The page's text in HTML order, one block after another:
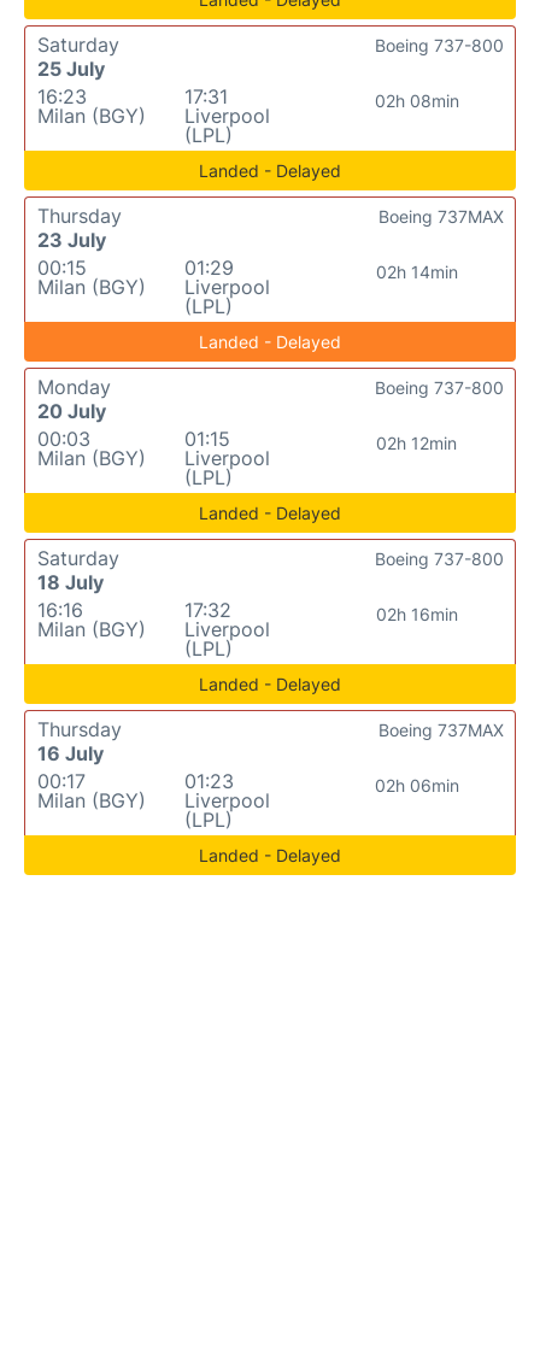
Saturday
25 July
16:23
Milan (BGY)
17:31
Liverpool
(LPL)
02h 08min
Boeing 737-800
Landed - Delayed
Thursday
23 July
00:15
Milan (BGY)
01:29
Liverpool
(LPL)
02h 14min
Boeing 737MAX
Landed - Delayed
Monday
20 July
00:03
Milan (BGY)
01:15
Liverpool
(LPL)
02h 12min
Boeing 737-800
Landed - Delayed
Saturday
18 July
16:16
Milan (BGY)
17:32
Liverpool
(LPL)
02h 16min
Boeing 737-800
Landed - Delayed
Thursday
16 July
00:17
Milan (BGY)
01:23
Liverpool
(LPL)
02h 06min
Boeing 737MAX
Landed - Delayed